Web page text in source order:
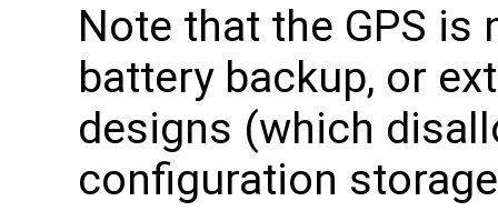
Note that the GPS is
battery backup, or
designs (which
configuration